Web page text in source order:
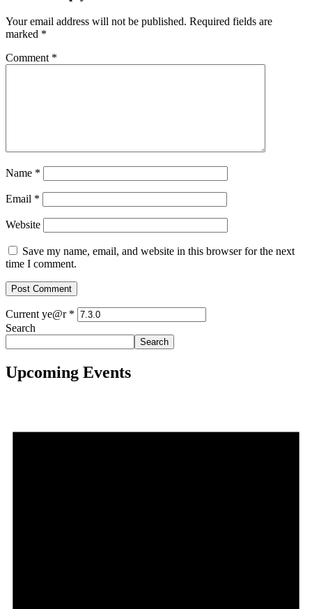
Your email address will not be published. Required fields are
marked *
Comment *
Name *
Email *
Website
Save my name, email, and website in this browser for the next
time I comment.
Current ye@r *
Search
Search
Upcoming Events